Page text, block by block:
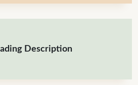
Description